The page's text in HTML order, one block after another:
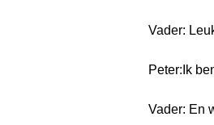
Vader:
Peter:Ik
Vader: En